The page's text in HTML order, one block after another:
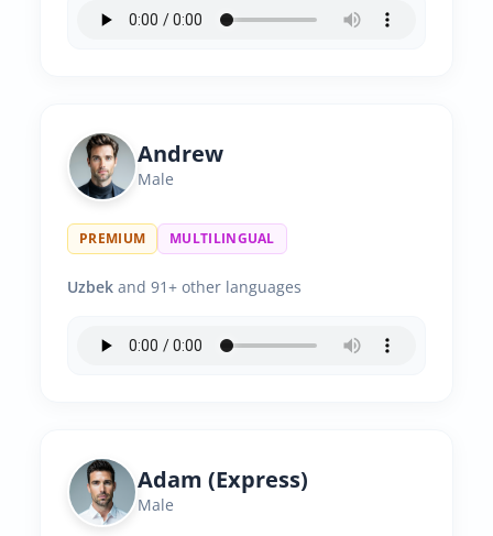
Andrew
Male
PREMIUM MULTILINGUAL
Uzbek and 91+ other languages
Adam (Express)
Male